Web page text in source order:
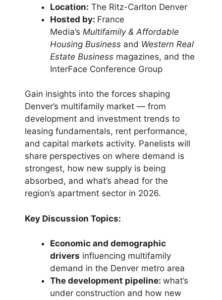
Location: The Ritz-Carlton Denver
Hosted by: France
Media’s Multifamily & Affordable
Housing Business and Western Real
Estate Business magazines, and the
InterFace Conference Group
Gain insights into the forces shaping
Denver’s multifamily market — from
development and investment trends to
leasing fundamentals, rent performance,
and capital markets activity. Panelists will
share perspectives on where demand is
strongest, how new supply is being
absorbed, and what’s ahead for the
region’s apartment sector in 2026.
Key Discussion Topics:
Economic and demographic
drivers influencing multifamily
demand in the Denver metro area
The development pipeline: what’s
under construction and how new